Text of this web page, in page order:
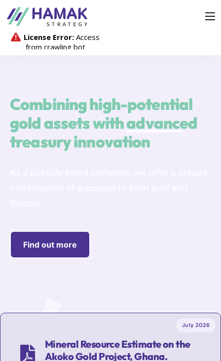
Strategy
Company
Contact
Combining high-potential
gold assets withadvanced
treasury innovation
Find out more
Mineral Resource Estimate on the
Akoko Gold Project, Ghana.
July 2026